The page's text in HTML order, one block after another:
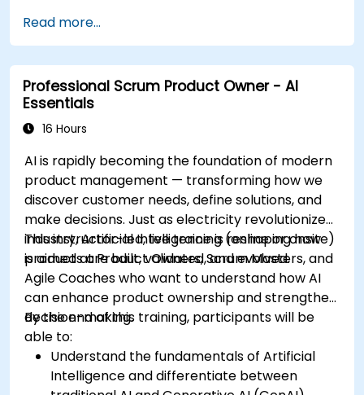
Read more...
Professional Scrum Product Owner - AI
Essentials
16 Hours
AI is rapidly becoming the foundation of modern
product management — transforming how we
discover customer needs, define solutions, and
make decisions. Just as electricity revolutionized
industry, Artificial Intelligence is reshaping how
products are built, validated, and evolved.
This instructor-led, live training (online or onsite)
is aimed at Product Owners, Scrum Masters, and
Agile Coaches who want to understand how AI
can enhance product ownership and strengthen
decision-making.
By the end of this training, participants will be
able to:
Understand the fundamentals of Artificial
Intelligence and differentiate between